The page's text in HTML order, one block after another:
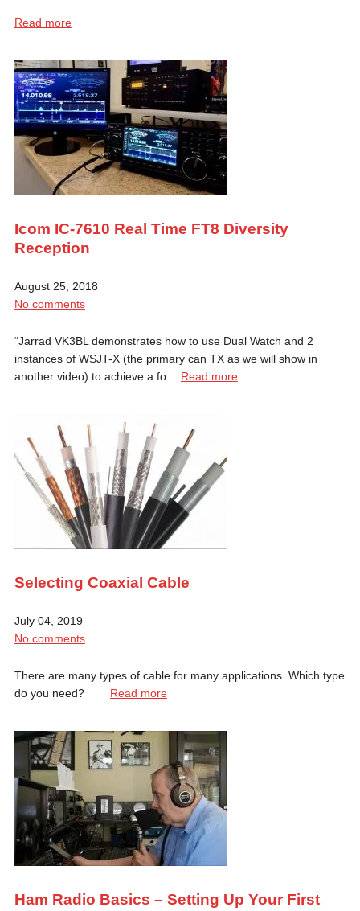
Read more
Icom IC-7610 Real Time FT8 Diversity
Reception
August 25, 2018
No comments
“Jarrad VK3BL demonstrates how to use Dual Watch and 2
instances of WSJT-X (the primary can TX as we will show in
another video) to achieve a fo… Read more
Selecting Coaxial Cable
July 04, 2019
No comments
There are many types of cable for many applications. Which type
do you need? Read more
Ham Radio Basics – Setting Up Your First